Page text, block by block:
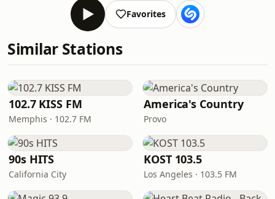
Favorites
Similar Stations
102.7 KISS FM
Memphis · 102.7 FM
America's Country
Provo
90s HITS
California City
KOST 103.5
Los Angeles · 103.5 FM